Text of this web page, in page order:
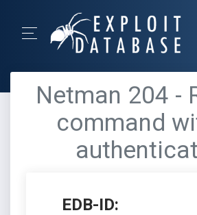
Netman 204 -
command
EDB-ID: